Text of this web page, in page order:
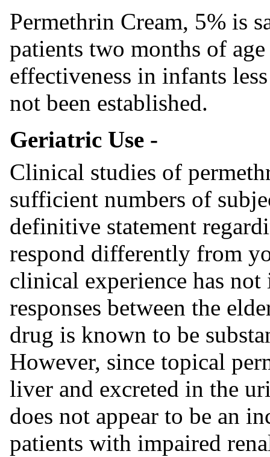
Permethrin Cream, 5% is
patients two months of
effectiveness in infants
not been established.
Geriatric Use -
Clinical studies of
sufficient numbers of
definitive statement
respond differently from
clinical experience has
responses between the
drug is known to be
However, since topical
liver and excreted in the
does not appear to be an
patients with impaired